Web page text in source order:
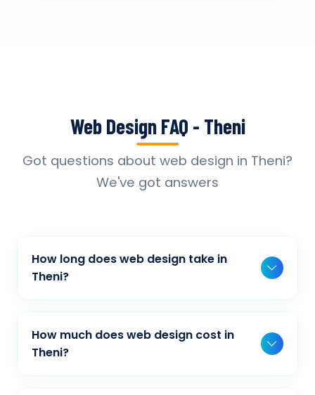
Web Design FAQ - Theni
Got questions about web design in Theni?
We've got answers
How long does web design take in
Theni?
Typically, a basic project takes 2-3 weeks,
while more complex projects can take 4-8
weeks. Timeline depends on project scope,
detailed timelines during our initial
How much does web design cost in
Theni?
Our web design pricing varies based on